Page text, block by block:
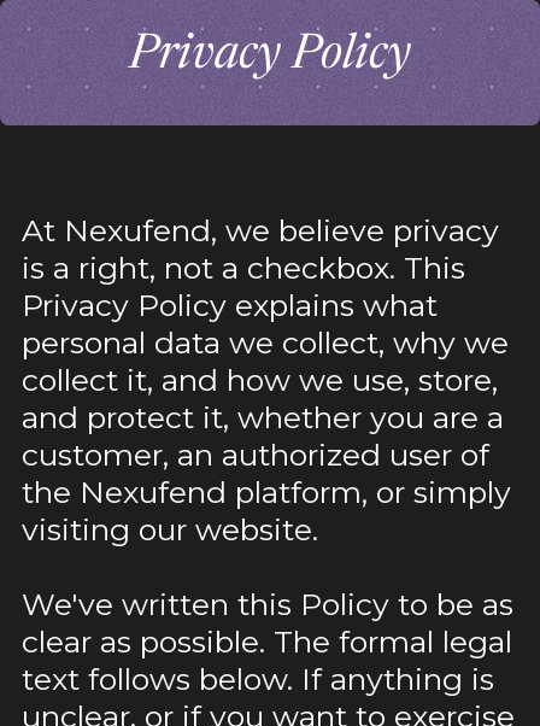
Privacy Policy
At Nexufend, we believe privacy
is a right, not a checkbox. This
Privacy Policy explains what
personal data we collect, why we
collect it, and how we use, store,
and protect it, whether you are a
customer, an authorized user of
the Nexufend platform, or simply
visiting our website.
We've written this Policy to be as
clear as possible. The formal legal
text follows below. If anything is
unclear, or if you want to exercise